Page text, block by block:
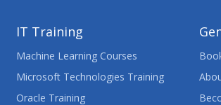
IT Training
Machine Learning Courses
Microsoft Technologies Training
Oracle Training